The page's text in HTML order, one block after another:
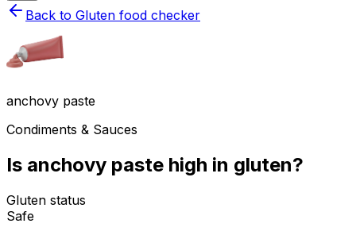
Back to Gluten food checker
anchovy paste
Condiments & Sauces
Is anchovy paste high in gluten?
Gluten status
Safe